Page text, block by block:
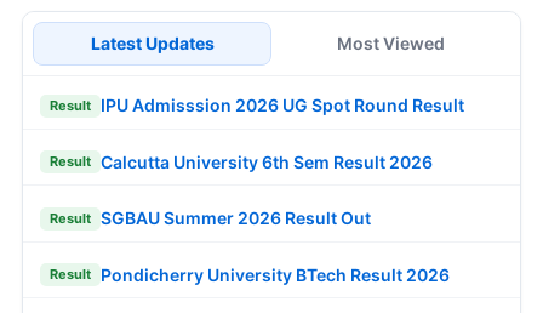
Latest Updates Most Viewed
Result IPU Admisssion 2026 UG Spot Round Result
Result Calcutta University 6th Sem Result 2026
Result SGBAU Summer 2026 Result Out
Result Pondicherry University BTech Result 2026